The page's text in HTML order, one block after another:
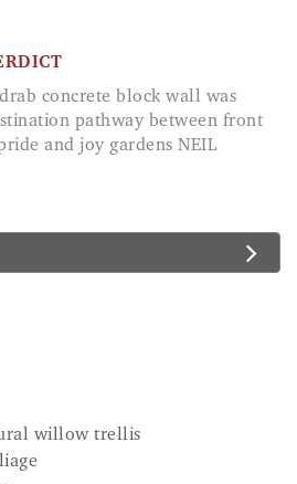
pathway between front
and joy gardens NEIL
willow trellis